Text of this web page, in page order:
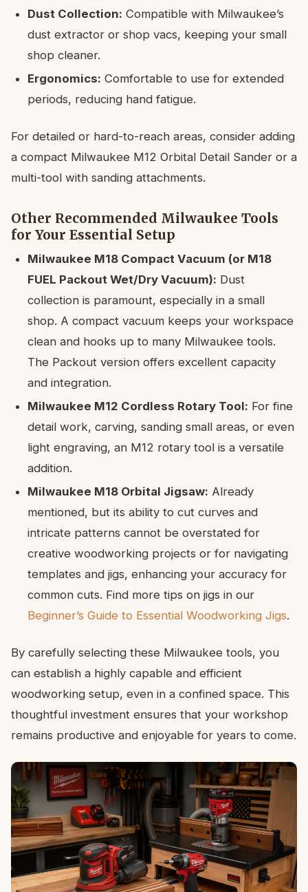
Dust Collection: Compatible with Milwaukee’s
dust extractor or shop vacs, keeping your small
shop cleaner.
Ergonomics: Comfortable to use for extended
periods, reducing hand fatigue.
For detailed or hard-to-reach areas, consider adding
a compact Milwaukee M12 Orbital Detail Sander or a
multi-tool with sanding attachments.
Other Recommended Milwaukee Tools
for Your Essential Setup
Milwaukee M18 Compact Vacuum (or M18
FUEL Packout Wet/Dry Vacuum): Dust
collection is paramount, especially in a small
shop. A compact vacuum keeps your workspace
clean and hooks up to many Milwaukee tools.
The Packout version offers excellent capacity
and integration.
Milwaukee M12 Cordless Rotary Tool: For fine
detail work, carving, sanding small areas, or even
light engraving, an M12 rotary tool is a versatile
addition.
Milwaukee M18 Orbital Jigsaw: Already
mentioned, but its ability to cut curves and
intricate patterns cannot be overstated for
creative woodworking projects or for navigating
templates and jigs, enhancing your accuracy for
common cuts. Find more tips on jigs in our
Beginner’s Guide to Essential Woodworking Jigs.
By carefully selecting these Milwaukee tools, you
can establish a highly capable and efficient
woodworking setup, even in a confined space. This
thoughtful investment ensures that your workshop
remains productive and enjoyable for years to come.